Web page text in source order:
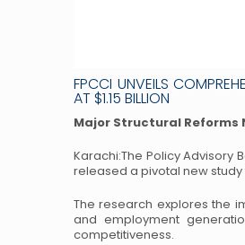
FPCCI UNVEILS
AT $1.15 BILLION
Major Structural Reforms
Karachi:The Policy Advisory
released a pivotal new
The research explores the
and employment
competitiveness.